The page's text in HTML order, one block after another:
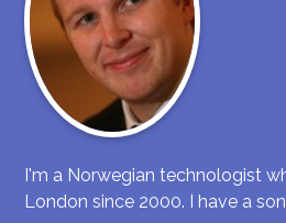
I'm a Norwegian technologist
London since 2000. I have a